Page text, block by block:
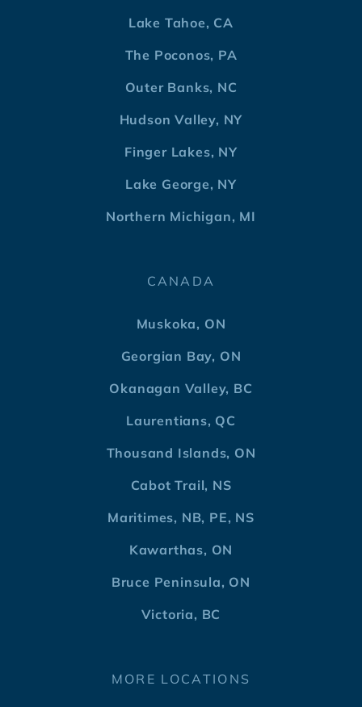
Lake Tahoe, CA
The Poconos, PA
Outer Banks, NC
Hudson Valley, NY
Finger Lakes, NY
Lake George, NY
Northern Michigan, MI
CANADA
Muskoka, ON
Georgian Bay, ON
Okanagan Valley, BC
Laurentians, QC
Thousand Islands, ON
Cabot Trail, NS
Maritimes, NB, PE, NS
Kawarthas, ON
Bruce Peninsula, ON
Victoria, BC
MORE LOCATIONS